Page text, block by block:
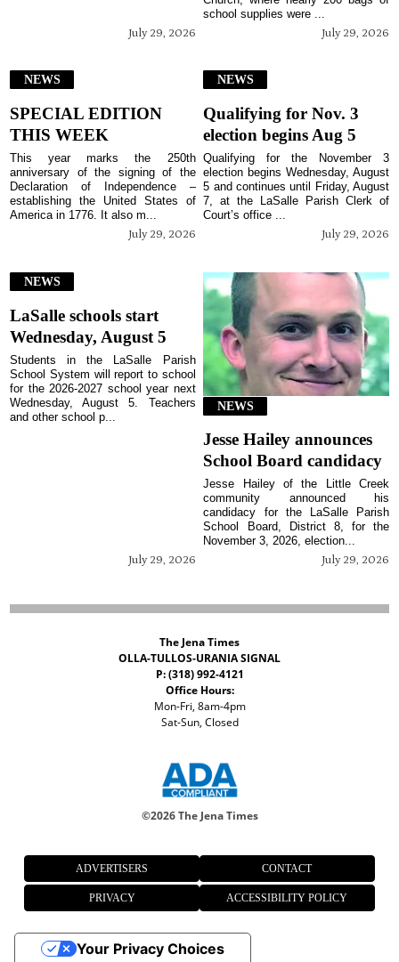
July 29, 2026 July 29, 2026
school supplies were ...
NEWS
SPECIAL EDITION
THIS WEEK
July 29, 2026
This year marks the 250th
anniversary of the signing of the
Declaration of Independence –
establishing the United States of
America in 1776. It also m...
NEWS
Qualifying for Nov. 3
election begins Aug 5
July 29, 2026
Qualifying for the November 3
election begins Wednesday, August
5 and continues until Friday, August
7, at the LaSalle Parish Clerk of
Court’s office ...
NEWS
LaSalle schools start
Wednesday, August 5
July 29, 2026
Students in the LaSalle Parish
School System will report to school
for the 2026-2027 school year next
Wednesday, August 5. Teachers
and other school p...
NEWS
Jesse Hailey announces
School Board candidacy
July 29, 2026
Jesse Hailey of the Little Creek
community announced his
candidacy for the LaSalle Parish
School Board, District 8, for the
November 3, 2026, election...
The Jena Times
OLLA-TULLOS-URANIA SIGNAL
P: (318) 992-4121
Office Hours:
Mon-Fri, 8am-4pm
Sat-Sun, Closed
©2026 The Jena Times
ADVERTISERS CONTACT
PRIVACY ACCESSIBILITY POLICY
Your Privacy Choices